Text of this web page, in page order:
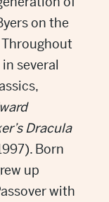
on the
Throughout
several
Dracula
Born
up
with